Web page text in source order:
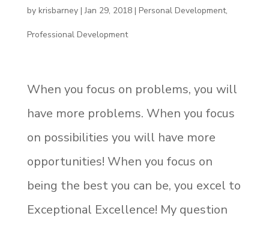
by krisbarney|Jan 29, 2018| Personal Development,
Professional Development
When you focus on problems, you will
have more problems. When you focus
on possibilities you will have more
opportunities! When you focus on
being the best you can be, you excel to
Exceptional Excellence! My question